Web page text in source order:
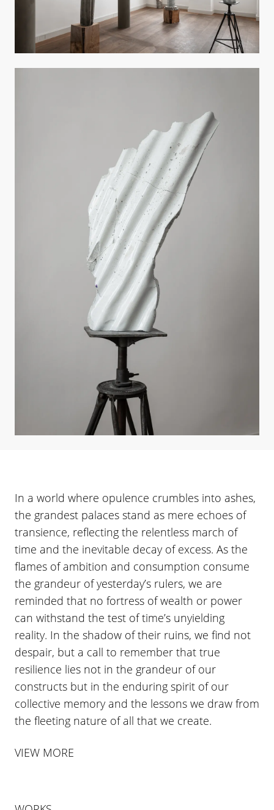
In a world where opulence crumbles into ashes,
the grandest palaces stand as mere echoes of
transience, reflecting the relentless march of
time and the inevitable decay of excess. As the
flames of ambition and consumption consume
the grandeur of yesterday’s rulers, we are
reminded that no fortress of wealth or power
can withstand the test of time’s unyielding
reality. In the shadow of their ruins, we find not
despair, but a call to remember that true
resilience lies not in the grandeur of our
constructs but in the enduring spirit of our
collective memory and the lessons we draw from
the fleeting nature of all that we create.
VIEW MORE